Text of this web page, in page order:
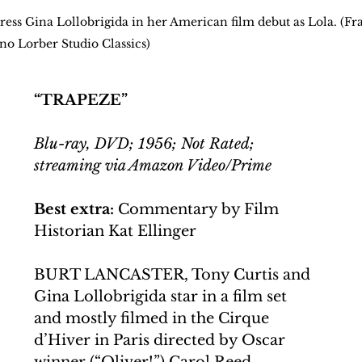
Gina Lollobrigida in her American film debut as Lola.
Lorber Studio Classics)
“TRAPEZE”
Blu-ray, DVD; 1956; Not Rated;
streaming via Amazon Video/Prime
Best extra: Commentary by Film
Historian Kat Ellinger
BURT LANCASTER, Tony Curtis and
Gina Lollobrigida star in a film set
and mostly filmed in the Cirque
d’Hiver in Paris directed by Oscar